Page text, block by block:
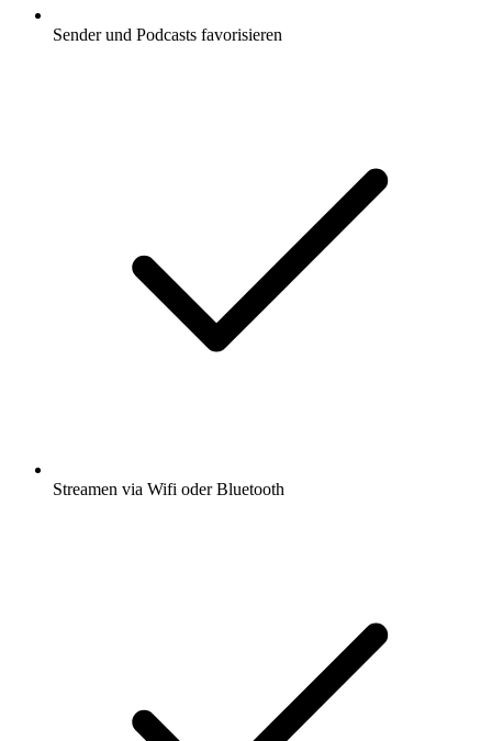
Sender und Podcasts favorisieren
Streamen via Wifi oder Bluetooth